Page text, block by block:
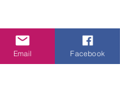
Email Facebook